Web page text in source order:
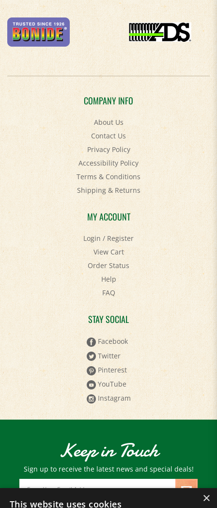
COMPANY INFO
About Us
Contact Us
Privacy Policy
Accessibility Policy
Terms & Conditions
Shipping&Returns
MY ACCOUNT
Login/Register
View Cart
Order Status
Help
FAQ
STAY SOCIAL
Facebook
Twitter
Pinterest
YouTube
Instagram
Keep in Touch
Sign up to receive the latest news and special deals!
Email
Address
×
This website uses cookies